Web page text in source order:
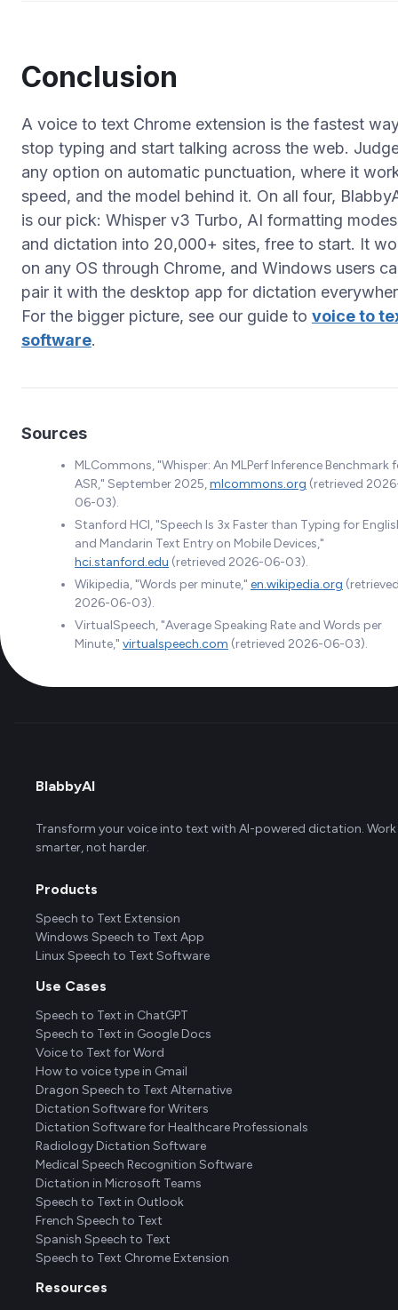
Conclusion
A voice to text Chrome extension is the fastest
stop typing and start talking across the web.
any option on automatic punctuation, where it
speed, and the model behind it. On all four,
is our pick: Whisper v3 Turbo, AI formatting
and dictation into 20,000+ sites, free to start. It
on any OS through Chrome, and Windows users
pair it with the desktop app for dictation
For the bigger picture, see our guide to voice to
software.
Sources
MLCommons, "Whisper: An MLPerf Inference Benchmark
ASR," September 2025,mlcommons.org (retrieved
06-03).
Stanford HCI, "Speech Is 3x Faster than Typing for
and Mandarin Text Entry on Mobile Devices,"
hci.stanford.edu (retrieved 2026-06-03).
Wikipedia, "Words per minute," en.wikipedia.org
2026-06-03).
VirtualSpeech, "Average Speaking Rate and Words per
Minute," virtualspeech.com (retrieved 2026-06-03).
BlabbyAI
Transform your voice into text with AI-powered dictation. Work
smarter, not harder.
Products
Speech to Text Extension
Windows Speech to Text App
Linux Speech to Text Software
Use Cases
Speech to Text in ChatGPT
Speech to Text in Google Docs
Voice to Text for Word
How to voice type in Gmail
Dragon Speech to Text Alternative
Dictation Software for Writers
Dictation Software for Healthcare Professionals
Radiology Dictation Software
Medical Speech Recognition Software
Dictation in Microsoft Teams
Speech to Text in Outlook
French Speech to Text
Spanish Speech to Text
Speech to Text Chrome Extension
Resources